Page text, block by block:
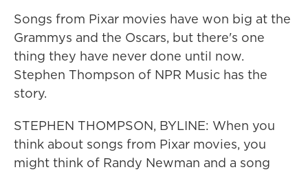
Songs from Pixar movies have won big at the
Grammys and the Oscars, but there's one
thing they have never done until now.
Stephen Thompson of NPR Music has the
story.
STEPHEN THOMPSON, BYLINE: When you
think about songs from Pixar movies, you
might think of Randy Newman and a song